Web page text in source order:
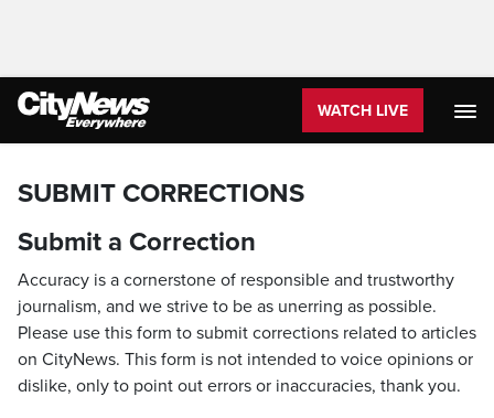
WATCH LIVE
SUBMIT CORRECTIONS
Submit a Correction
Accuracy is a cornerstone of responsible and trustworthy
journalism, and we strive to be as unerring as possible.
Please use this form to submit corrections related to articles
on CityNews. This form is not intended to voice opinions or
dislike, only to point out errors or inaccuracies, thank you.